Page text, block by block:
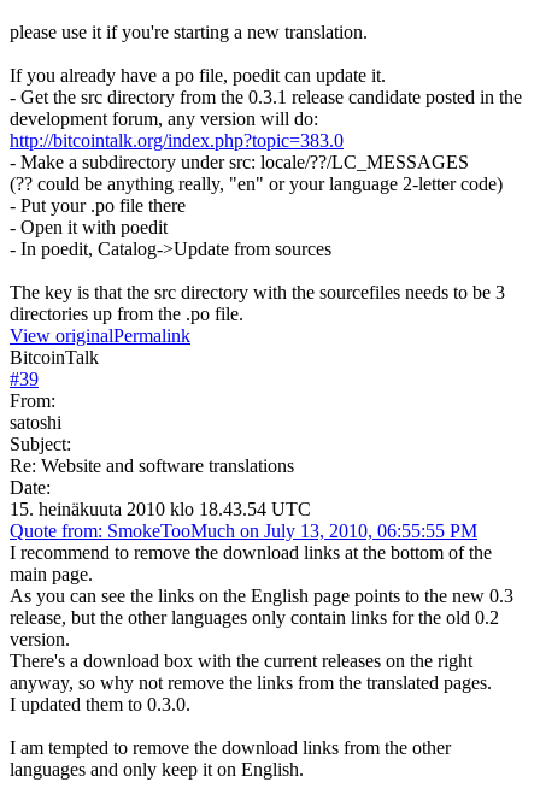
please use it if you're starting a new translation.
If you already have a po file, poedit can update it.
- Get the src directory from the 0.3.1 release candidate posted in the
development forum, any version will do:
http://bitcointalk.org/index.php?topic=383.0
- Make a subdirectory under src: locale/??/LC_MESSAGES
(?? could be anything really, "en" or your language 2-letter code)
- Put your .po file there
- Open it with poedit
- In poedit, Catalog->Update from sources
The key is that the src directory with the sourcefiles needs to be 3
directories up from the .po file.
View originalPermalink
BitcoinTalk
#39
From:
satoshi
Subject:
Re: Website and software translations
Date:
15. heinäkuuta 2010 klo 18.43.54 UTC
Quote from: SmokeTooMuch on July 13, 2010, 06:55:55 PM
I recommend to remove the download links at the bottom of the
main page.
As you can see the links on the English page points to the new 0.3
release, but the other languages only contain links for the old 0.2
version.
There's a download box with the current releases on the right
anyway, so why not remove the links from the translated pages.
I updated them to 0.3.0.
I am tempted to remove the download links from the other
languages and only keep it on English.